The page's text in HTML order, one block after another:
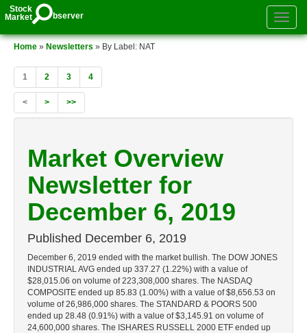
Toggle
menu
Stock
Market
bserver
Home » Newsletters » By Label: NAT
1 2 3 4
< > >>
Market Overview
Newsletter for
December 6, 2019
Published December 6, 2019
December 6, 2019 ended with the market bullish. The DOW JONES
INDUSTRIAL AVG ended up 337.27 (1.22%) with a value of
$28,015.06 on volume of 223,308,000 shares. The NASDAQ
COMPOSITE ended up 85.83 (1.00%) with a value of $8,656.53 on
volume of 26,986,000 shares. The STANDARD & POORS 500
ended up 28.48 (0.91%) with a value of $3,145.91 on volume of
24,600,000 shares. The ISHARES RUSSELL 2000 ETF ended up